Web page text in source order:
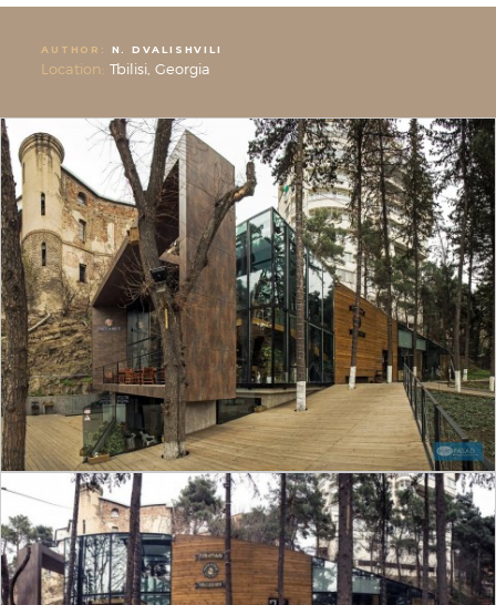
AUTHOR: N. DVALISHVILI
Location: Tbilisi, Georgia